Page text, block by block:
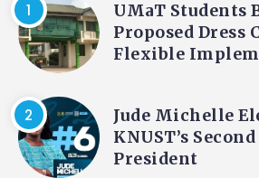
UMaT Students
Proposed Dress
Flexible
Jude Michelle
KNUST’s
President